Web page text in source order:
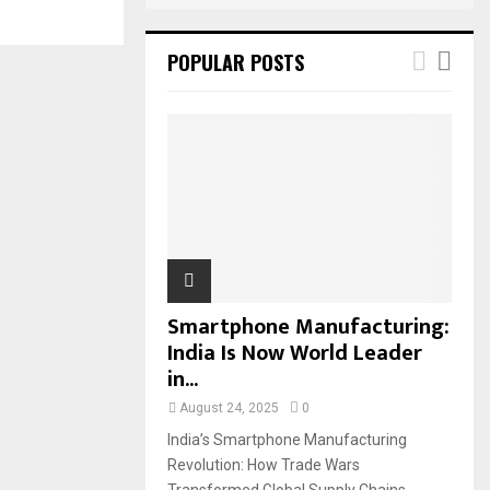
POPULAR POSTS
Smartphone Manufacturing:
India Is Now World Leader
in...
August 24, 2025 0
India’s Smartphone Manufacturing
Revolution: How Trade Wars